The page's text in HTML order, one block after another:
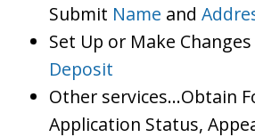
Submit Name and
Set Up or Make
Deposit
Other services…Obtain
Application Status,